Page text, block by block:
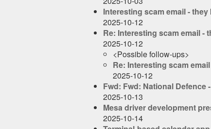
Interesting scam email -
2025-10-12
Re: Interesting scam email -
2025-10-12
<Possible follow-ups>
Re: Interesting scam
2025-10-12
Fwd: Fwd: National
2025-10-13
Mesa driver development
2025-10-14